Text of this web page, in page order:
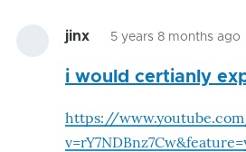
jinx 5 years 8 months ago
i would certianly
https://